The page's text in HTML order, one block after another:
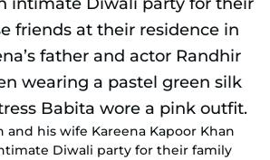
and his wife Kareena Kapoor Khan
Diwali party for their family